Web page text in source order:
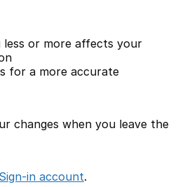
less or more affects your
for a more accurate
changes when you leave the
in account.